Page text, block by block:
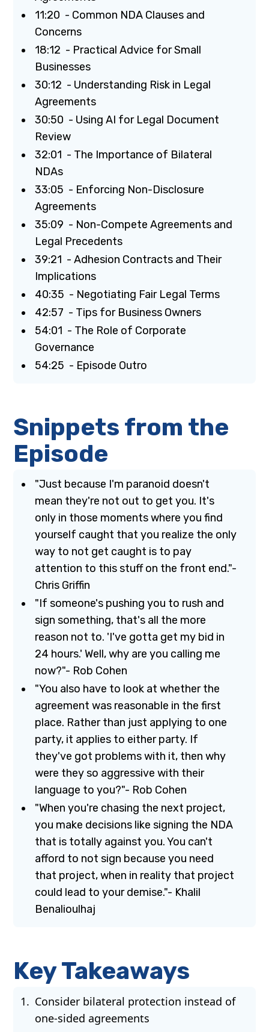
11:20 - Common NDA Clauses and
Concerns
18:12 - Practical Advice for Small
Businesses
30:12 - Understanding Risk in Legal
Agreements
30:50 - Using AI for Legal Document
Review
32:01 - The Importance of Bilateral
NDAs
33:05 - Enforcing Non-Disclosure
Agreements
35:09 - Non-Compete Agreements and
Legal Precedents
39:21 - Adhesion Contracts and Their
Implications
40:35 - Negotiating Fair Legal Terms
42:57 - Tips for Business Owners
54:01 - The Role of Corporate
Governance
54:25 - Episode Outro
Snippets from the
Episode
"Just because I'm paranoid doesn't
mean they're not out to get you. It's
only in those moments where you find
yourself caught that you realize the only
way to not get caught is to pay
attention to this stuff on the front end."-
Chris Griffin
"If someone's pushing you to rush and
sign something, that's all the more
reason not to. 'I've gotta get my bid in
24 hours.' Well, why are you calling me
now?"- Rob Cohen
"You also have to look at whether the
agreement was reasonable in the first
place. Rather than just applying to one
party, it applies to either party. If
they've got problems with it, then why
were they so aggressive with their
language to you?"- Rob Cohen
"When you're chasing the next project,
you make decisions like signing the NDA
that is totally against you. You can't
afford to not sign because you need
that project, when in reality that project
could lead to your demise."- Khalil
Benalioulhaj
Key Takeaways
Consider bilateral protection instead of
one-sided agreements